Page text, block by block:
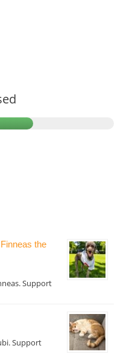
the
Support
Support